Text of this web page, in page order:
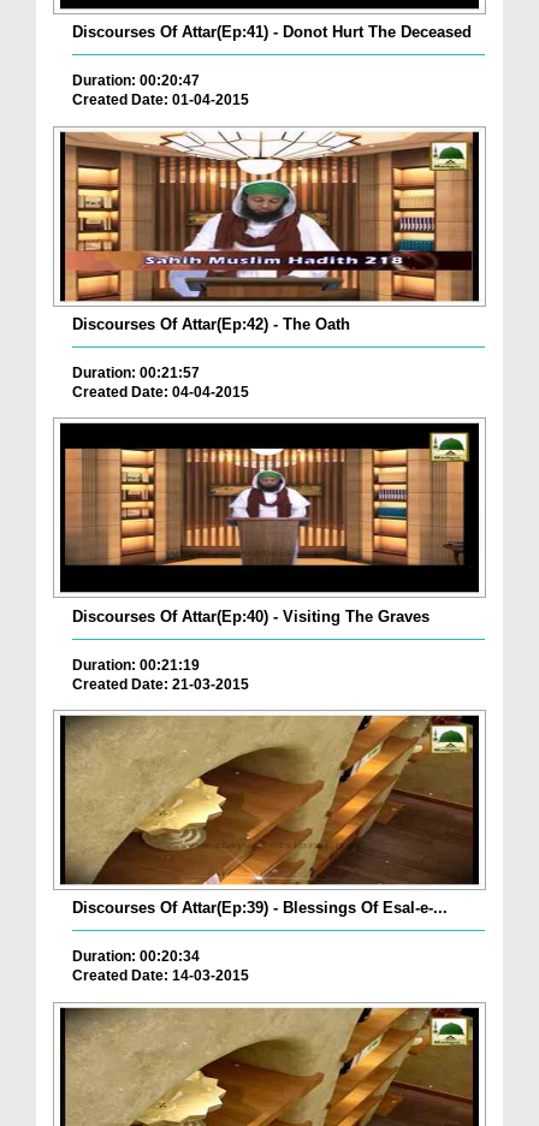
Discourses Of Attar(Ep:41) - Donot Hurt The Deceased
Duration: 00:20:47
Created Date: 01-04-2015
Discourses Of Attar(Ep:42) - The Oath
Duration: 00:21:57
Created Date: 04-04-2015
Discourses Of Attar(Ep:40) - Visiting The Graves
Duration: 00:21:19
Created Date: 21-03-2015
Discourses Of Attar(Ep:39) - Blessings Of Esal-e-...
Duration: 00:20:34
Created Date: 14-03-2015